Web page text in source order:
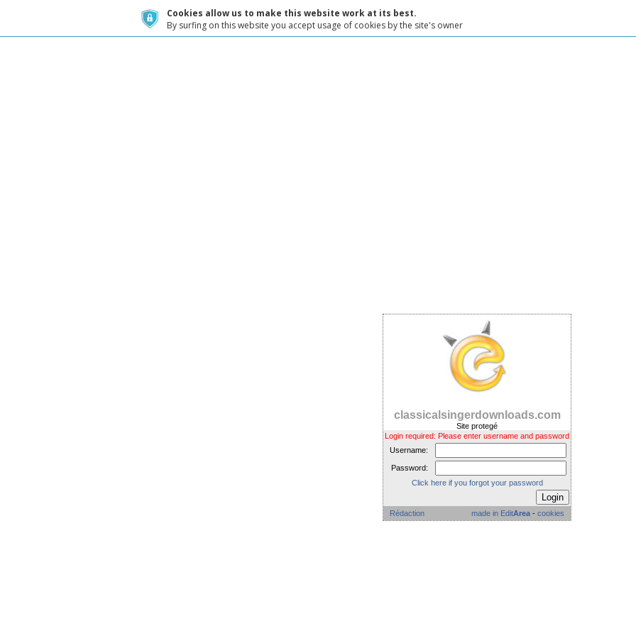
Cookies allow us to make this website work at its best.
By surfing on this website you accept usage of cookies by the site's owner
classicalsingerdownloads.com
Site protegé
Login required: Please enter username and password
Username:
Password:
Click here if you forgot your password
Rédaction made in EditArea - cookies